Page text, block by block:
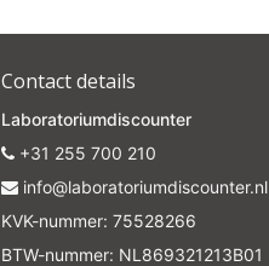
Contact details
Laboratoriumdiscounter
+31 255 700 210
info@laboratoriumdiscounter.nl
KVK-nummer: 75528266
BTW-nummer: NL869321213B01